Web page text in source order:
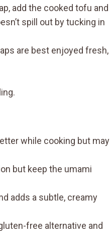
add the cooked tofu and
spill out by tucking in
are best enjoyed fresh,
while cooking but may
but keep the umami
adds a subtle, creamy
free alternative and